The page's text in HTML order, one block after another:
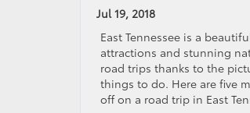
Jul 19, 2018
East Tennessee is a
attractions and stunning
road trips thanks to the
things to do. Here are five
off on a road trip in East